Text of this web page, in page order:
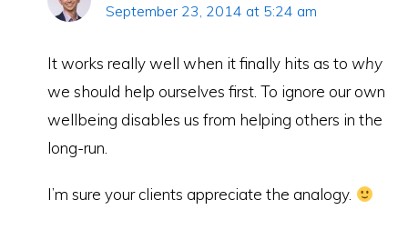
September 23, 2014 at 5:24 am
It works really well when it finally hits as to why
we should help ourselves first. To ignore our own
wellbeing disables us from helping others in the
long-run.
I’m sure your clients appreciate the analogy.